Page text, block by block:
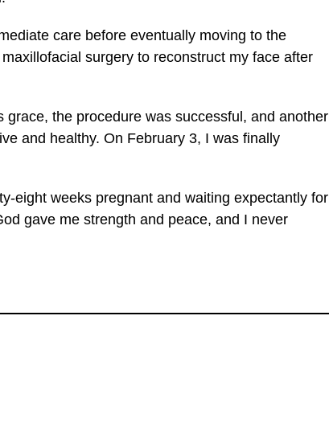
care before eventually moving to the
surgery to reconstruct my face after
grace, the procedure was successful, and another
and healthy. On February 3, I was finally
eight weeks pregnant and waiting expectantly for
gave me strength and peace, and I never